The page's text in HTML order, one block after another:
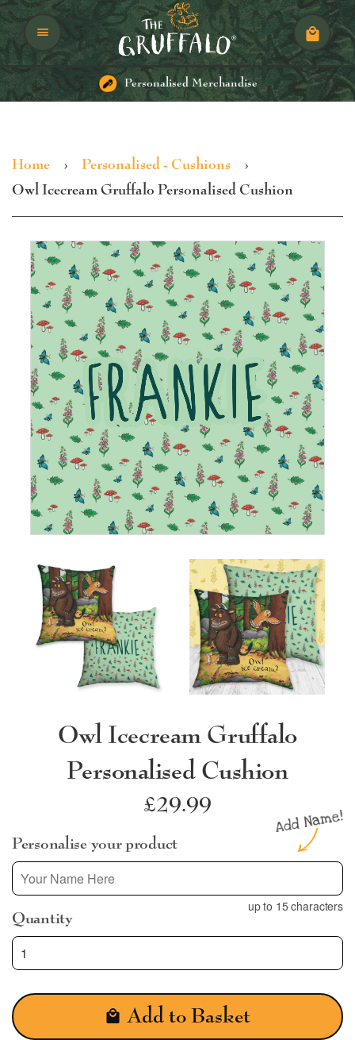
Menu
Personalised Merchandise
Home › Personalised - Cushions
›
Owl Icecream Gruffalo Personalised Cushion
Owl Icecream Gruffalo
Personalised Cushion
Regular
price
£29.99
Personalise your product
up to 15 characters
Quantity
Add to Basket